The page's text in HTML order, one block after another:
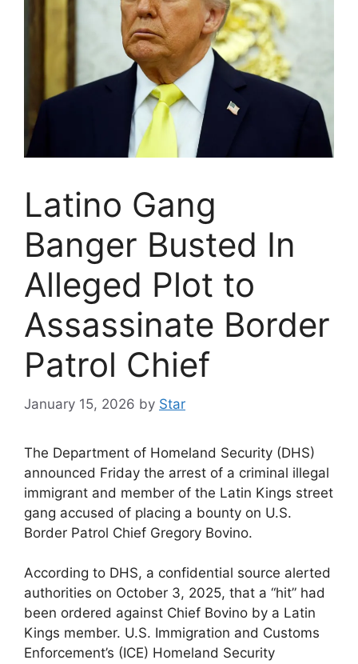
Latino Gang
Banger Busted In
Alleged Plot to
Assassinate Border
Patrol Chief
January 15, 2026 by Star
The Department of Homeland Security (DHS)
announced Friday the arrest of a criminal illegal
immigrant and member of the Latin Kings street
gang accused of placing a bounty on U.S.
Border Patrol Chief Gregory Bovino.
According to DHS, a confidential source alerted
authorities on October 3, 2025, that a “hit” had
been ordered against Chief Bovino by a Latin
Kings member. U.S. Immigration and Customs
Enforcement’s (ICE) Homeland Security